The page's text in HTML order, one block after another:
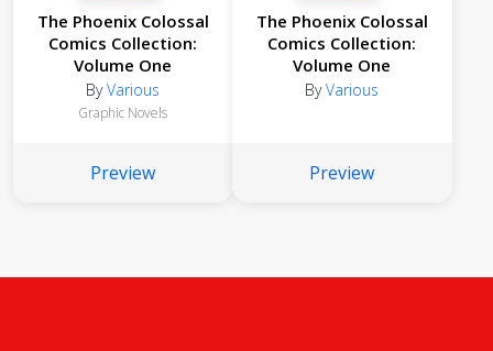
The Phoenix Colossal
Comics Collection:
Volume One
ByVarious
Graphic Novels
Preview
The Phoenix Colossal
Comics Collection:
Volume One
ByVarious
Preview